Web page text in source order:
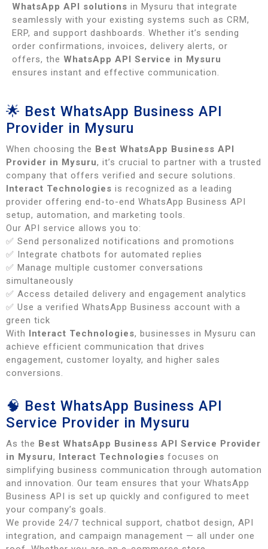
WhatsApp API solutions in Mysuru that integrate
seamlessly with your existing systems such as CRM,
ERP, and support dashboards. Whether it’s sending
order confirmations, invoices, delivery alerts, or
offers, the WhatsApp API Service in Mysuru
ensures instant and effective communication.
🌟 Best WhatsApp Business API
Provider in Mysuru
When choosing the Best WhatsApp Business API
Provider in Mysuru, it’s crucial to partner with a trusted
company that offers verified and secure solutions.
Interact Technologies is recognized as a leading
provider offering end-to-end WhatsApp Business API
setup, automation, and marketing tools.
Our API service allows you to:
✅ Send personalized notifications and promotions
✅ Integrate chatbots for automated replies
✅ Manage multiple customer conversations
simultaneously
✅ Access detailed delivery and engagement analytics
✅ Use a verified WhatsApp Business account with a
green tick
With Interact Technologies, businesses in Mysuru can
achieve efficient communication that drives
engagement, customer loyalty, and higher sales
conversions.
🧠 Best WhatsApp Business API
Service Provider in Mysuru
As the Best WhatsApp Business API Service Provider
in Mysuru, Interact Technologies focuses on
simplifying business communication through automation
and innovation. Our team ensures that your WhatsApp
Business API is set up quickly and configured to meet
your company’s goals.
We provide 24/7 technical support, chatbot design, API
integration, and campaign management — all under one